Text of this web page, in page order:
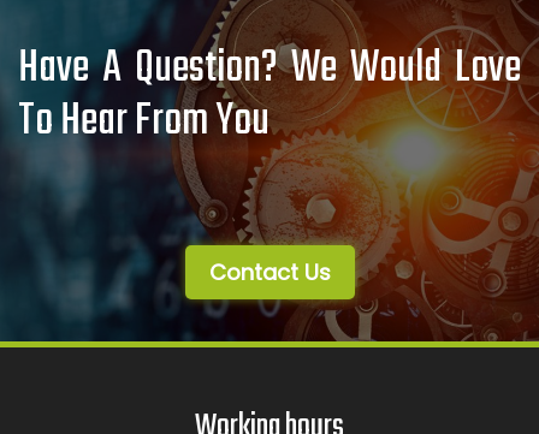
Have A Question? We Would Love
To Hear From You
Contact Us